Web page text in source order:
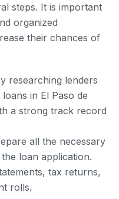
steps. It is important
organized
their chances of
researching lenders
in El Paso de
a strong track record
all the necessary
loan application.
tax returns,
rolls.